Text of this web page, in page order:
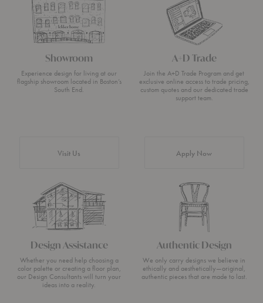
Showroom
Experience design for living at our
flagship showroom located in Boston’s
South End.
Visit Us
A+D Trade
Join the A+D Trade Program and get
exclusive online access to trade pricing,
custom quotes and our dedicated trade
support team.
Apply Now
Design Assistance
Whether you need help choosing a
color palette or creating a floor plan,
our Design Consultants will turn your
ideas into a reality.
Authentic Design
We only carry designs we believe in
ethically and aesthetically—original,
authentic pieces that are made to last.